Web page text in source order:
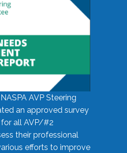
AVP Steering
an approved survey
all AVP/#2
their professional
efforts to improve